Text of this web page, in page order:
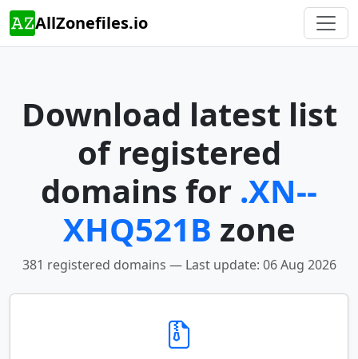
AllZonefiles.io
Download latest list
of registered
domains for .XN--
XHQ521B zone
381 registered domains — Last update: 06 Aug 2026